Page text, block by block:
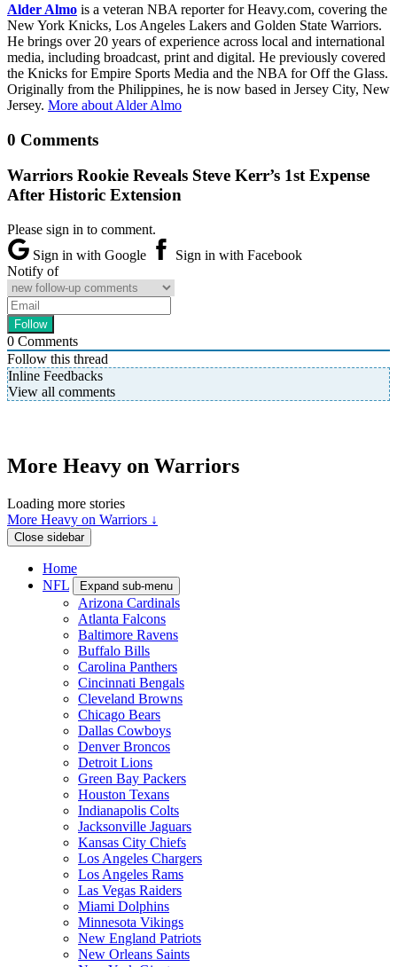
Alder Almo is a veteran NBA reporter for Heavy.com, covering the
New York Knicks, Los Angeles Lakers and Golden State Warriors.
He brings over 20 years of experience across local and international
media, including broadcast, print and digital. He previously covered
the Knicks for Empire Sports Media and the NBA for Off the Glass.
Originally from the Philippines, he is now based in Jersey City, New
Jersey. More about Alder Almo
0 Comments
Warriors Rookie Reveals Steve Kerr’s 1st Expense
After Historic Extension
Please sign in to comment.
Sign in with Google
Sign in with Facebook
Notify of
0 Comments
Follow this thread
Inline Feedbacks
View all comments
More Heavy on Warriors
Loading more stories
More Heavy on Warriors ↓
Close sidebar
Home
NFL
Expand sub-menu
Arizona Cardinals
Atlanta Falcons
Baltimore Ravens
Buffalo Bills
Carolina Panthers
Cincinnati Bengals
Cleveland Browns
Chicago Bears
Dallas Cowboys
Denver Broncos
Detroit Lions
Green Bay Packers
Houston Texans
Indianapolis Colts
Jacksonville Jaguars
Kansas City Chiefs
Los Angeles Chargers
Los Angeles Rams
Las Vegas Raiders
Miami Dolphins
Minnesota Vikings
New England Patriots
New Orleans Saints